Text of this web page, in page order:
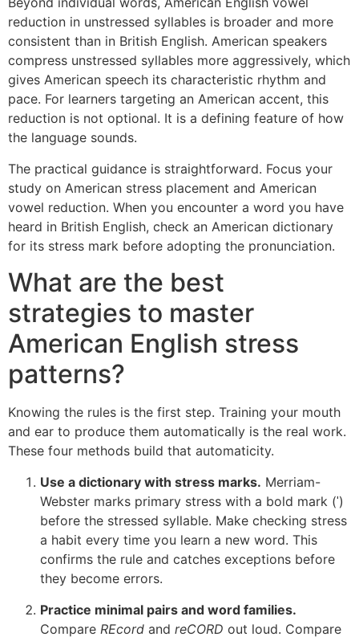
reduction in unstressed syllables is broader and more
consistent than in British English. American speakers
compress unstressed syllables more aggressively, which
gives American speech its characteristic rhythm and
pace. For learners targeting an American accent, this
reduction is not optional. It is a defining feature of how
the language sounds.
The practical guidance is straightforward. Focus your
study on American stress placement and American
vowel reduction. When you encounter a word you have
heard in British English, check an American dictionary
for its stress mark before adopting the pronunciation.
What are the best
strategies to master
American English stress
patterns?
Knowing the rules is the first step. Training your mouth
and ear to produce them automatically is the real work.
These four methods build that automaticity.
Use a dictionary with stress marks. Merriam-
Webster marks primary stress with a bold mark (ˈ)
before the stressed syllable. Make checking stress
a habit every time you learn a new word. This
confirms the rule and catches exceptions before
they become errors.
Practice minimal pairs and word families.
Compare REcord and reCORD out loud. Compare